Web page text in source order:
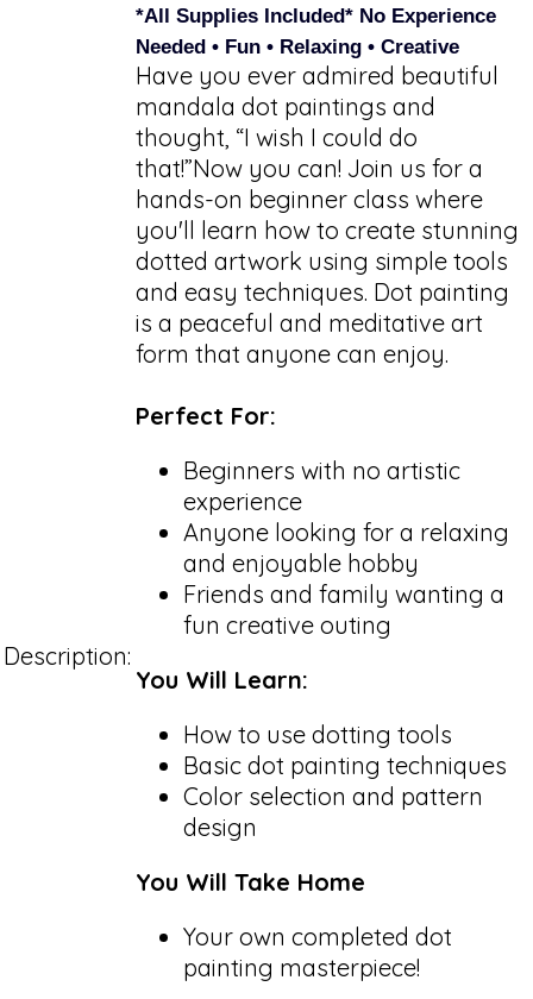
Description:
*All Supplies Included* No Experience
Needed • Fun • Relaxing • Creative
Have you ever admired beautiful
mandala dot paintings and
thought, “I wish I could do
that!”Now you can! Join us for a
hands-on beginner class where
you'll learn how to create stunning
dotted artwork using simple tools
and easy techniques. Dot painting
is a peaceful and meditative art
form that anyone can enjoy.
Perfect For:
Beginners with no artistic
experience
Anyone looking for a relaxing
and enjoyable hobby
Friends and family wanting a
fun creative outing
You Will Learn:
How to use dotting tools
Basic dot painting techniques
Color selection and pattern
design
You Will Take Home
Your own completed dot
painting masterpiece!